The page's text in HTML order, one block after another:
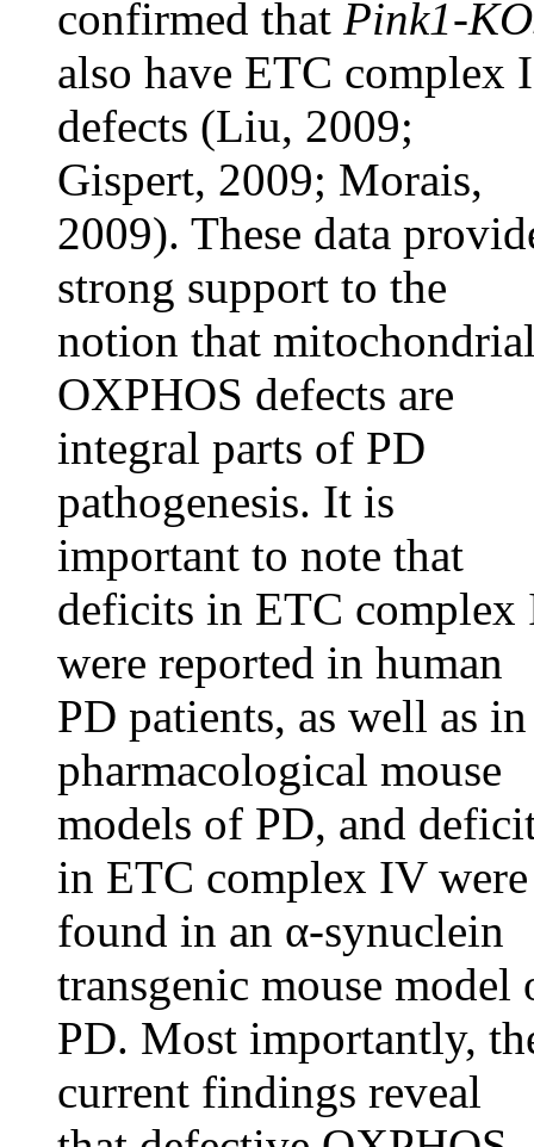
confirmed that Pink1-
also have ETC complex I
defects (Liu, 2009;
Gispert, 2009; Morais,
2009). These data
strong support to the
notion that
OXPHOS defects are
integral parts of PD
pathogenesis. It is
important to note that
deficits in ETC complex
were reported in human
PD patients, as well as in
pharmacological mouse
models of PD, and
in ETC complex IV were
found in an α-synuclein
transgenic mouse model
PD. Most importantly,
current findings reveal